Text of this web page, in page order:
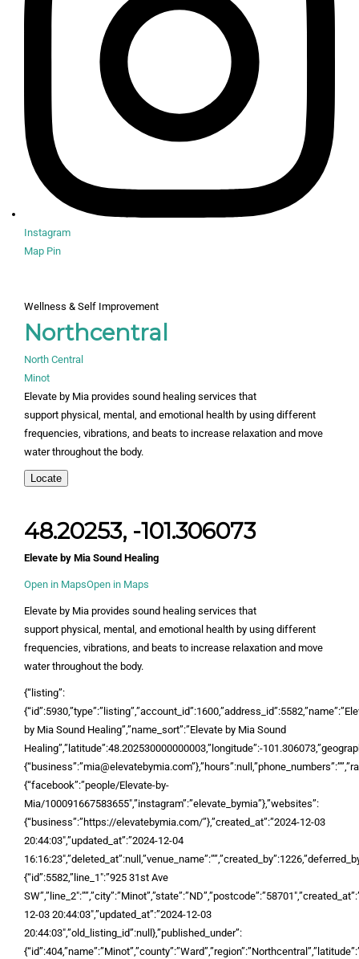
Instagram
Map Pin
Wellness & Self Improvement
Northcentral
North Central
Minot
Elevate by Mia provides sound healing services that
support physical, mental, and emotional health by using different
frequencies, vibrations, and beats to increase relaxation and move
water throughout the body.
Locate
48.20253, -101.306073
Elevate by Mia Sound Healing
Open in MapsOpen in Maps
Elevate by Mia provides sound healing services that
support physical, mental, and emotional health by using different
frequencies, vibrations, and beats to increase relaxation and move
water throughout the body.
{“listing”:
by Mia Sound Healing”,”name_sort”:”Elevate by Mia Sound
Healing”,”latitude”:48.202530000000003,”longitude”:-
{“facebook”:”people/Elevate-by-
Mia/100091667583655″,”instagram”:”elevate_bymia”},”websites”:
{“business”:”https://elevatebymia.com/”},”created_at”:”2024-12-03
20:44:03″,”updated_at”:”2024-12-04
{“id”:5582,”line_1″:”925 31st Ave
12-03 20:44:03″,”updated_at”:”2024-12-03
20:44:03″,”old_listing_id”:null},”published_under”: